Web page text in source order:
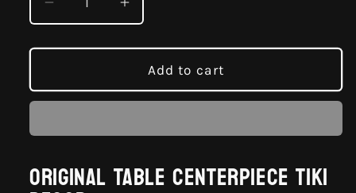
Decrease
quantity
for
Original
Table
Increase
quantity
for
Owab
Original
Table
Add to cart
Original Table Centerpiece Tiki